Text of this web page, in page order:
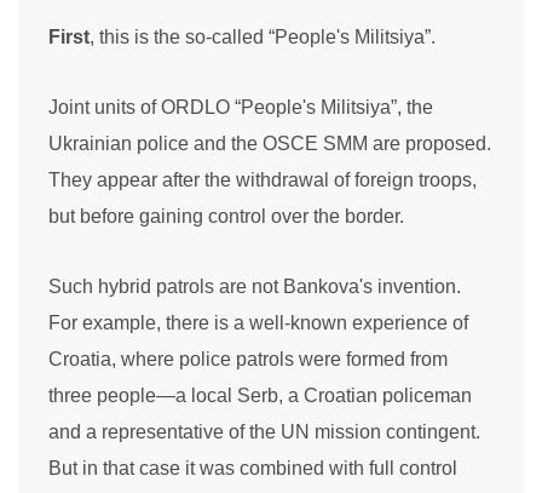
First, this is the so-called “People's Militsiya”.
Joint units of ORDLO “People's Militsiya”, the
Ukrainian police and the OSCE SMM are proposed.
They appear after the withdrawal of foreign troops,
but before gaining control over the border.
Such hybrid patrols are not Bankova's invention.
For example, there is a well-known experience of
Croatia, where police patrols were formed from
three people—a local Serb, a Croatian policeman
and a representative of the UN mission contingent.
But in that case it was combined with full control